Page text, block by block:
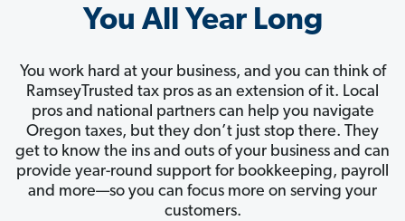
You All Year Long
You work hard at your business, and you can think of
RamseyTrusted tax pros as an extension of it. Local
pros and national partners can help you navigate
Oregon taxes, but they don’t just stop there. They
get to know the ins and outs of your business and can
provide year-round support for bookkeeping, payroll
and more—so you can focus more on serving your
customers.